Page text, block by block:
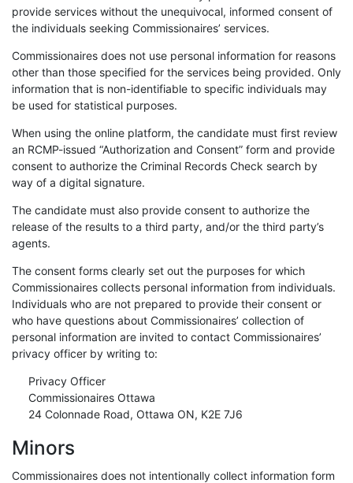
provide services without the unequivocal, informed consent of
the individuals seeking Commissionaires’ services.
Commissionaires does not use personal information for reasons
other than those specified for the services being provided. Only
information that is non-identifiable to specific individuals may
be used for statistical purposes.
When using the online platform, the candidate must first review
an RCMP-issued “Authorization and Consent” form and provide
consent to authorize the Criminal Records Check search by
way of a digital signature.
The candidate must also provide consent to authorize the
release of the results to a third party, and/or the third party’s
agents.
The consent forms clearly set out the purposes for which
Commissionaires collects personal information from individuals.
Individuals who are not prepared to provide their consent or
who have questions about Commissionaires’ collection of
personal information are invited to contact Commissionaires’
privacy officer by writing to:
Privacy Officer
Commissionaires Ottawa
24 Colonnade Road, Ottawa ON, K2E 7J6
Minors
Commissionaires does not intentionally collect information form